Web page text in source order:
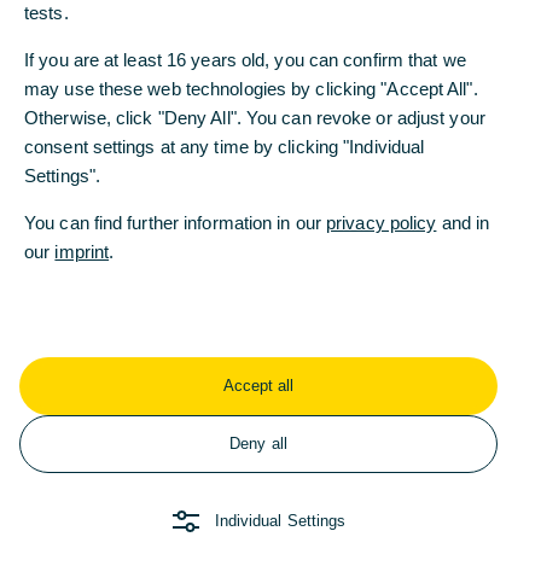
tests.
If you are at least 16 years old, you can confirm that we
may use these web technologies by clicking "Accept All".
Otherwise, click "Deny All". You can revoke or adjust your
consent settings at any time by clicking "Individual
Settings".
You can find further information in our privacy policy and in
our imprint.
Accept all
Deny all
Individual Settings